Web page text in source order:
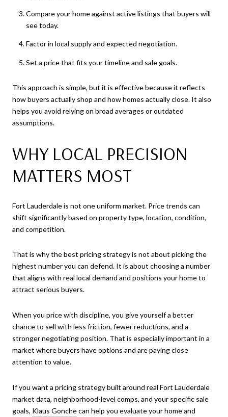
Compare your home against active listings that buyers will
see today.
Factor in local supply and expected negotiation.
Set a price that fits your timeline and sale goals.
This approach is simple, but it is effective because it reflects
how buyers actually shop and how homes actually close. It also
helps you avoid relying on broad averages or outdated
assumptions.
WHY LOCAL PRECISION
MATTERS MOST
Fort Lauderdale is not one uniform market. Price trends can
shift significantly based on property type, location, condition,
and competition.
That is why the best pricing strategy is not about picking the
highest number you can defend. It is about choosing a number
that aligns with real local demand and positions your home to
attract serious buyers.
When you price with discipline, you give yourself a better
chance to sell with less friction, fewer reductions, and a
stronger negotiating position. That is especially important in a
market where buyers have options and are paying close
attention to value.
If you want a pricing strategy built around real Fort Lauderdale
market data, neighborhood-level comps, and your specific sale
goals, Klaus Gonchecan help you evaluate your home and